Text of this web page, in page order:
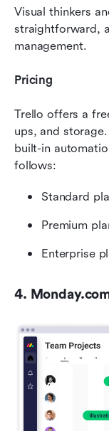
Visual thinkers
straightforward,
management.
Pricing
Trello offers a
ups, and
built-in
follows:
Standard
Premium
Enterprise
4.